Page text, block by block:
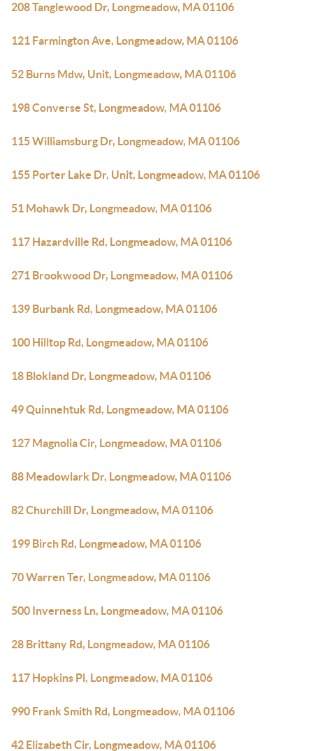
208 Tanglewood Dr, Longmeadow, MA 01106
121 Farmington Ave, Longmeadow, MA 01106
52 Burns Mdw, Unit, Longmeadow, MA 01106
198 Converse St, Longmeadow, MA 01106
115 Williamsburg Dr, Longmeadow, MA 01106
155 Porter Lake Dr, Unit, Longmeadow, MA 01106
51 Mohawk Dr, Longmeadow, MA 01106
117 Hazardville Rd, Longmeadow, MA 01106
271 Brookwood Dr, Longmeadow, MA 01106
139 Burbank Rd, Longmeadow, MA 01106
100 Hilltop Rd, Longmeadow, MA 01106
18 Blokland Dr, Longmeadow, MA 01106
49 Quinnehtuk Rd, Longmeadow, MA 01106
127 Magnolia Cir, Longmeadow, MA 01106
88 Meadowlark Dr, Longmeadow, MA 01106
82 Churchill Dr, Longmeadow, MA 01106
199 Birch Rd, Longmeadow, MA 01106
70 Warren Ter, Longmeadow, MA 01106
500 Inverness Ln, Longmeadow, MA 01106
28 Brittany Rd, Longmeadow, MA 01106
117 Hopkins Pl, Longmeadow, MA 01106
990 Frank Smith Rd, Longmeadow, MA 01106
42 Elizabeth Cir, Longmeadow, MA 01106